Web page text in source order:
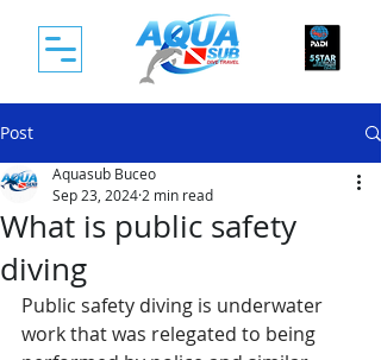
Post
What is public safety
diving
Aquasub Buceo
Sep 23, 20242 min read
Public safety diving is underwater
work that was relegated to being